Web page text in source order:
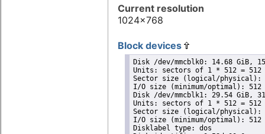
Current resolution
1024x768
Block devices
Disk /dev/mmcblk0: 14.68 GiB,
Units: sectors of 1 * 512 = 512
Sector size (logical/physical):
I/O size (minimum/optimal):
Disk /dev/mmcblk1: 29.54 GiB,
Units: sectors of 1 * 512 = 512
Sector size (logical/physical):
I/O size (minimum/optimal):
Disklabel type: dos